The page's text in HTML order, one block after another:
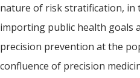
nature of risk stratification, in
importing public health goals
precision prevention at the
confluence of precision